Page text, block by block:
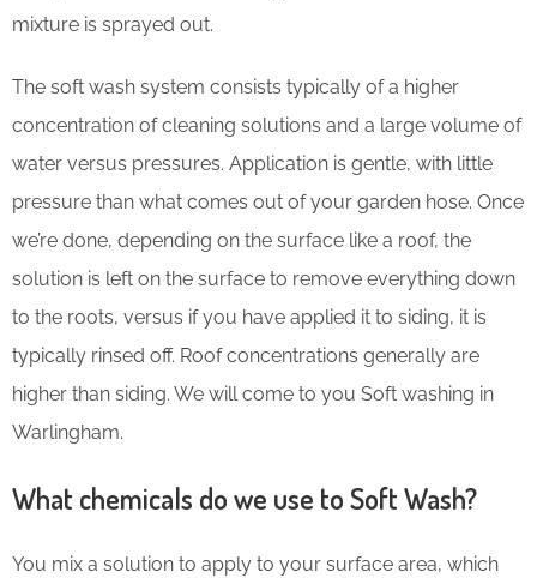
mixture is sprayed out.
The soft wash system consists typically of a higher
concentration of cleaning solutions and a large volume of
water versus pressures. Application is gentle, with little
pressure than what comes out of your garden hose. Once
we’re done, depending on the surface like a roof, the
solution is left on the surface to remove everything down
to the roots, versus if you have applied it to siding, it is
typically rinsed off. Roof concentrations generally are
higher than siding. We will come to you Soft washing in
Warlingham.
What chemicals do we use to Soft Wash?
You mix a solution to apply to your surface area, which